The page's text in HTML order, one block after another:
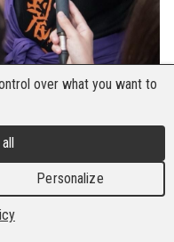
International
condemnation of
of 45 pro-
activists Benny Tai
over what you want to
Personalize